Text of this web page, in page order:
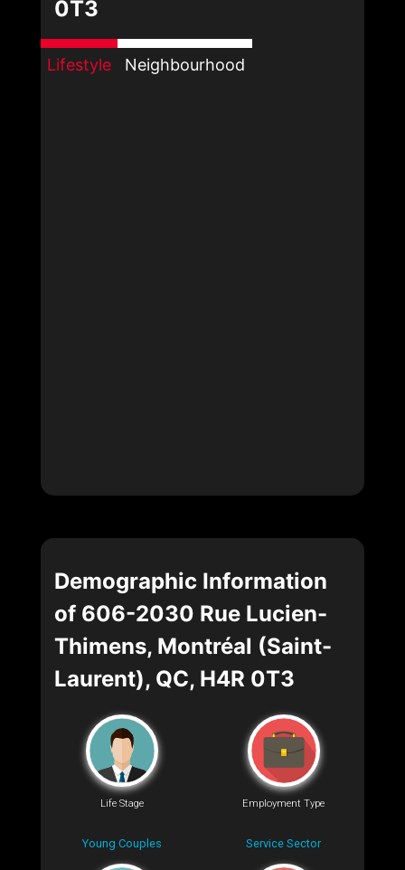
0T3
Lifestyle Neighbourhood
Demographic Information
of 606-2030 Rue Lucien-
Thimens, Montréal (Saint-
Laurent), QC, H4R 0T3
Life Stage
Young Couples
Employment Type
Service Sector